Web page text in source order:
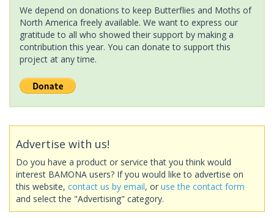
We depend on donations to keep Butterflies and Moths of
North America freely available. We want to express our
gratitude to all who showed their support by making a
contribution this year. You can donate to support this
project at any time.
Advertise with us!
Do you have a product or service that you think would
interest BAMONA users? If you would like to advertise on
this website, contact us by email, or use the contact form
and select the "Advertising" category.